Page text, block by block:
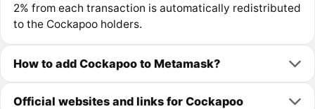
2% from each transaction is automatically redistributed
to the Cockapoo holders.
How to add Cockapoo to Metamask?
Official websites and links for Cockapoo